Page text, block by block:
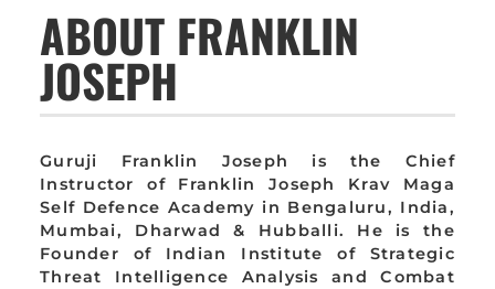
ABOUT FRANKLIN
JOSEPH
Guruji Franklin Joseph is the Chief
Instructor of Franklin Joseph Krav Maga
Self Defence Academy in Bengaluru, India,
Mumbai, Dharwad & Hubballi. He is the
Founder of Indian Institute of Strategic
Threat Intelligence Analysis and Combat